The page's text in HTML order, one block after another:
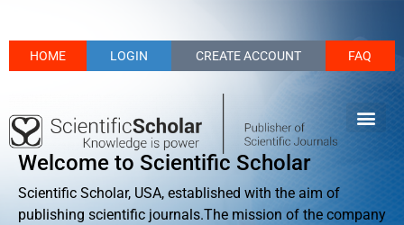
HOME LOGIN CREATE ACCOUNT FAQ
Welcome to Scientific Scholar
Scientific Scholar, USA, established with the aim of
publishing scientific journals.The mission of the company